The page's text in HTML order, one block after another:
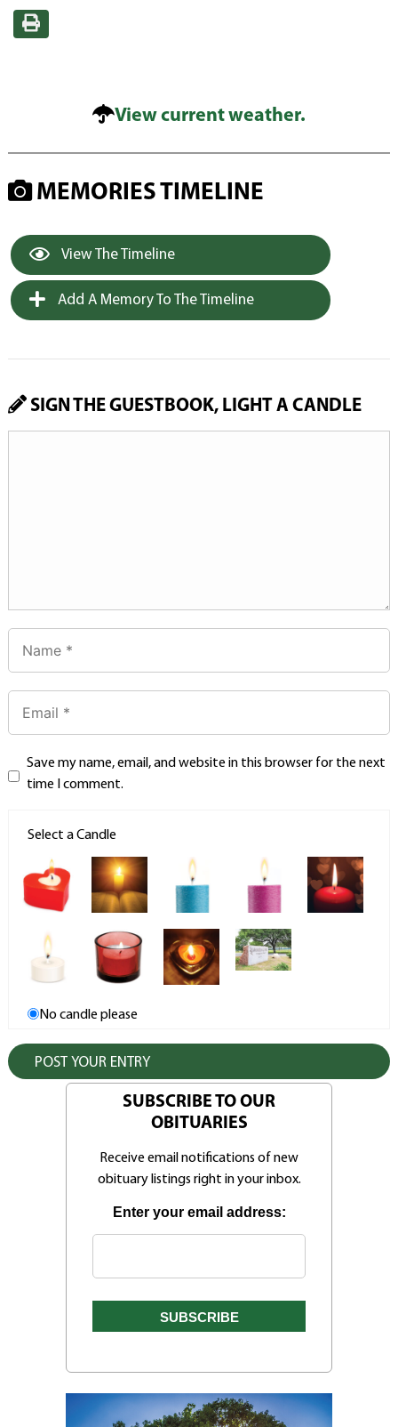
View current weather.
MEMORIES TIMELINE
View The Timeline
Add A Memory To The Timeline
SIGN THE GUESTBOOK, LIGHT A CANDLE
Save my name, email, and website in this browser for the next
time I comment.
Select a Candle
No candle please
SUBSCRIBE TO OUR
OBITUARIES
Receive email notifications of new
obituary listings right in your inbox.
Enter your email address: